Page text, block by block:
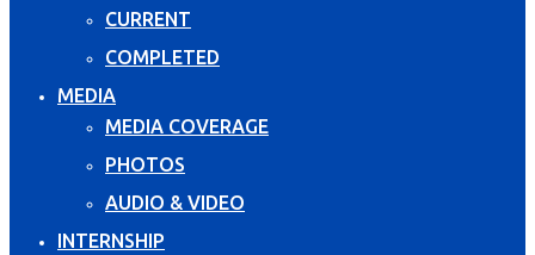
CURRENT
COMPLETED
MEDIA
MEDIA COVERAGE
PHOTOS
AUDIO & VIDEO
INTERNSHIP